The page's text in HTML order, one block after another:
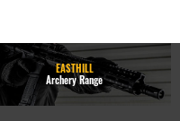
EASTHILL
Archery Range